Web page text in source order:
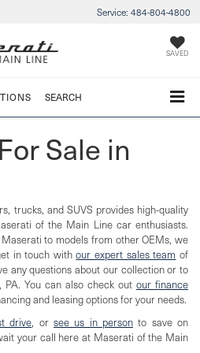
Service: 484-804-4800
SAVED
SEARCH
Sale in
trucks, and SUVS provides high-quality
of the Main Line car enthusiasts.
to models from other OEMs, we
in touch withour expert sales team of
any questions about our collection or to
You can also check out our finance
and leasing options for your needs.
drive, orsee us in person to save on
your call here at Maserati of the Main